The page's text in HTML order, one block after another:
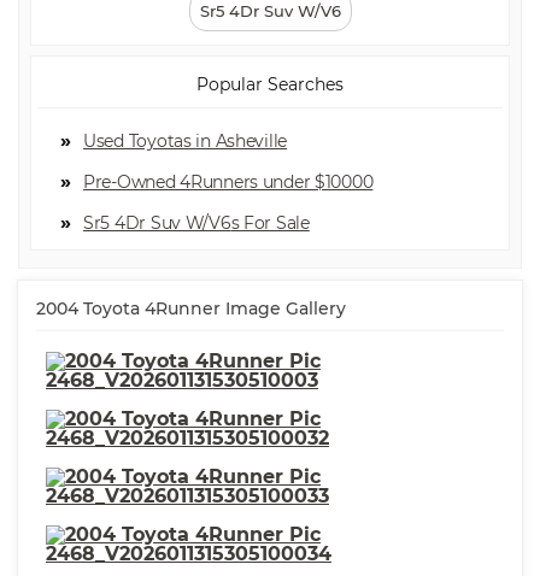
Sr5 4Dr Suv W/V6
Popular Searches
Used Toyotas in Asheville
Pre-Owned 4Runners under $10000
Sr5 4Dr Suv W/V6
2004 Toyota 4Runner Image Gallery